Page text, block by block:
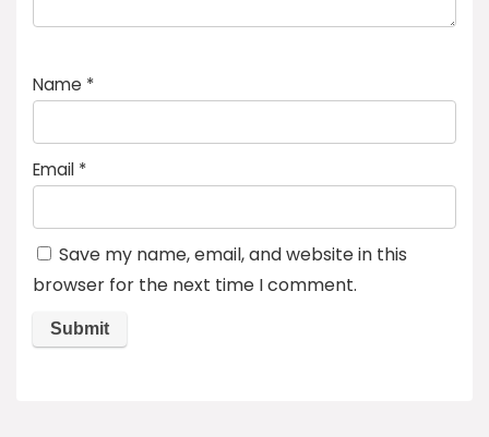
Name *
Email *
Save my name, email, and website in this
browser for the next time I comment.